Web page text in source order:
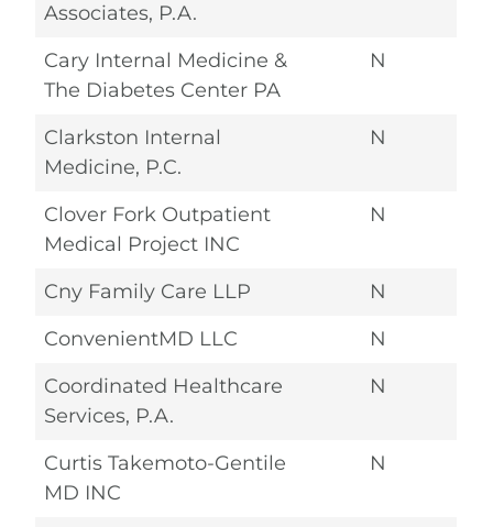
Associates, P.A.
Cary Internal Medicine &
The Diabetes Center PA
N
Clarkston Internal
Medicine, P.C.
N
Clover Fork Outpatient
Medical Project INC
N
Cny Family Care LLP
N
ConvenientMD LLC
N
Coordinated Healthcare
Services, P.A.
N
Curtis Takemoto-Gentile
MD INC
N